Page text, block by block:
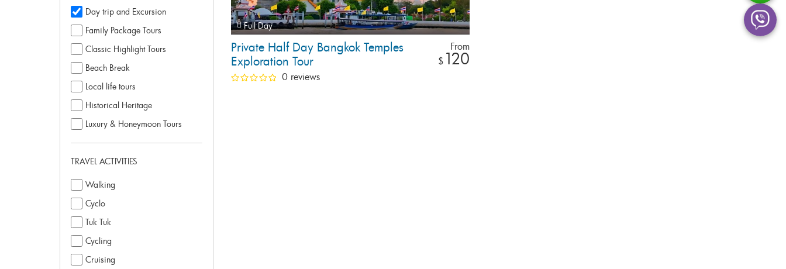
Day trip and Excursion
Family Package Tours
Classic Highlight Tours
Beach Break
Local life tours
Historical Heritage
Luxury & Honeymoon Tours
TRAVEL ACTIVITIES
Walking
Cyclo
Tuk Tuk
Cycling
Cruising
Full Day
Private Half Day Bangkok Temples
Exploration Tour
From
$ 120
0 reviews